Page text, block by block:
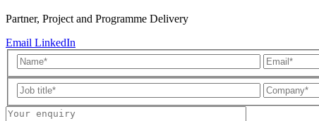
Partner, Project and Programme Delivery
Email LinkedIn